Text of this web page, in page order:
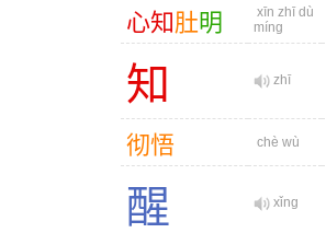
心知肚明
xīn zhī dù
míng
知 zhī
彻悟 chè wù
醒 xǐng